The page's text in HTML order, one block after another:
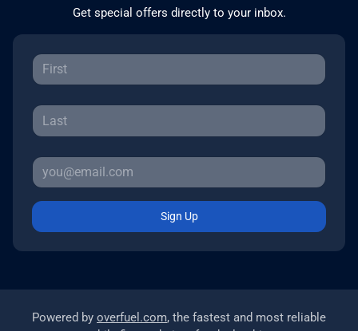
Get special offers directly to your inbox.
Sign Up
Powered by overfuel.com, the fastest and most reliable